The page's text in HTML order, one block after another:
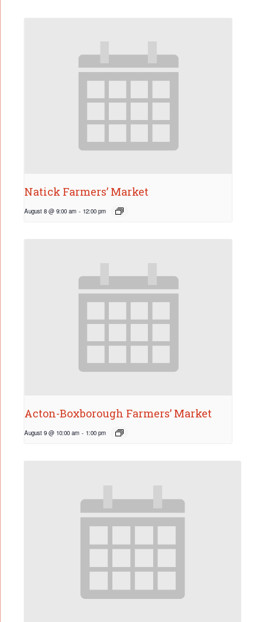
Natick Farmers’ Market
August 8 @ 9:00 am - 12:00 pm
Acton-Boxborough Farmers’ Market
August 9 @ 10:00 am - 1:00 pm